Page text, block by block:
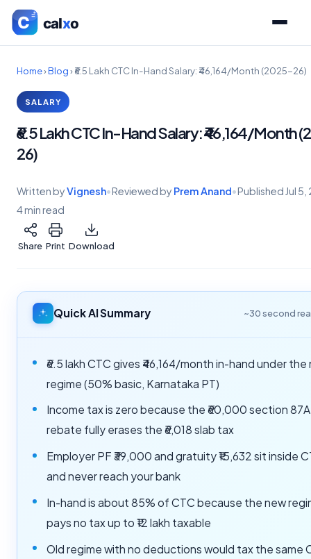
Home›Blog›₹6.5 Lakh CTC In-Hand Salary: ₹46,164/Month (2025-26)
SALARY
₹6.5 Lakh CTC In-Hand Salary: ₹46,164/Month
26)
Written byVignesh•Reviewed by Prem Anand•Published Jul
4 min read
Share Print Download
Quick AI Summary ~30 second
₹6.5 lakh CTC gives ₹46,164/month in-hand under the
regime (50% basic, Karnataka PT)
Income tax is zero because the ₹60,000 section 87A
rebate fully erases the ₹6,018 slab tax
Employer PF ₹39,000 and gratuity ₹15,632 sit inside
and never reach your bank
In-hand is about 85% of CTC because the new
pays no tax up to ₹12 lakh taxable
Old regime with no deductions would tax the same